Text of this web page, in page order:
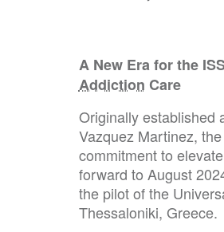
A New Era for the
Addiction Care
Originally established
Vazquez Martinez, the
commitment to
forward to August
the pilot of the
Thessaloniki, Greece.